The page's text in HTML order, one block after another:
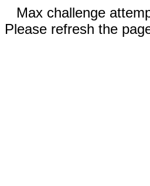
Max challenge
Please refresh the